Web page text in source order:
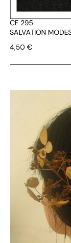
CF 295
SALVATION
4,50 €